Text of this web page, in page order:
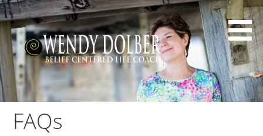
Skip
to
content
Wendy Dolber
Belief Centered Coaching
FAQs